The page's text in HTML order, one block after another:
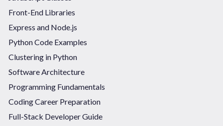
Front-End Libraries
Express and Node.js
Python Code Examples
Clustering in Python
Software Architecture
Programming Fundamentals
Coding Career Preparation
Full-Stack Developer Guide